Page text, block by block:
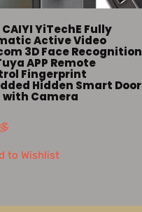
CAIYI YiTechE Fully
Active Video
3D Face Recognition
APP Remote
Fingerprint
Hidden Smart Door
with Camera
to Wishlist